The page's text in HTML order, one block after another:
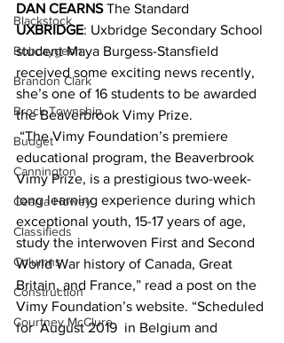
Blackstock
Bobcaygeon
Brandon Clark
Brock Township
Budget
Cannington
Cearra Howey
Classifieds
Columns
Construction
Courtney McClure
DAN CEARNS The Standard
UXBRIDGE: Uxbridge Secondary School
student Maya Burgess-Stansfield
received some exciting news recently,
she’s one of 16 students to be awarded
the Beaverbrook Vimy Prize.
“The Vimy Foundation’s premiere
educational program, the Beaverbrook
Vimy Prize, is a prestigious two-week-
long learning experience during which
exceptional youth, 15-17 years of age,
study the interwoven First and Second
World War history of Canada, Great
Britain, and France,” read a post on the
Vimy Foundation’s website. “Scheduled
for  August 2019  in Belgium and